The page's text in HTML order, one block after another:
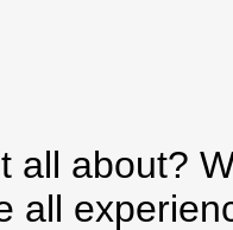
all about?
all